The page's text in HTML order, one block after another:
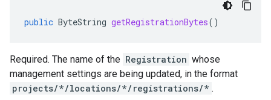
public ByteString getRegistrationBytes()
Required. The name of the Registration whose
management settings are being updated, in the format
projects/*/locations/*/registrations/* .